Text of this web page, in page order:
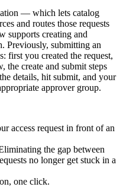
— which lets catalog
and routes those requests
supports creating and
Previously, submitting an
first you created the request,
the create and submit steps
details, hit submit, and your
approver group.
access request in front of an
the gap between
no longer get stuck in a
one click.